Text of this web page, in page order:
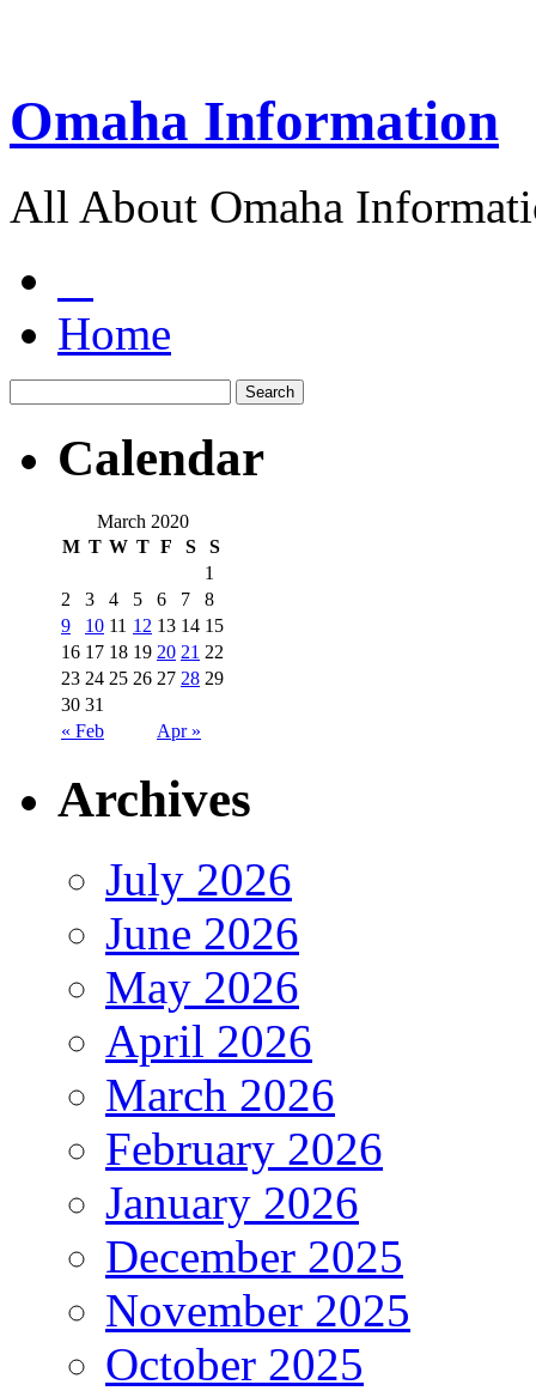
Omaha Information
All About Omaha
Home
Calendar
March 2020
M T W T F S S
« Feb Apr »
1
2
3 4 5 6 7
8
9
10 11 12 13 14 15
16 17 18 19 20 21 22
23 24 25 26 27 28 29
30 31
Archives
July 2026
June 2026
May 2026
April 2026
March 2026
February 2026
January 2026
December 2025
November 2025
October 2025